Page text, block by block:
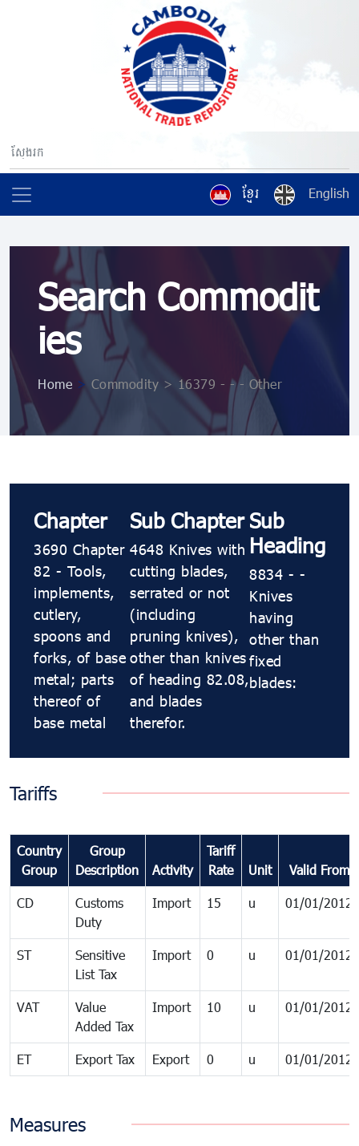
ខ្មែរ English
Search Commodit
ies
Home > Commodity > 16379 - - - Other
Chapter
3690 Chapter
82 - Tools,
implements,
cutlery,
spoons and
forks, of base
metal; parts
thereof of
base metal
Sub Chapter
4648 Knives with
cutting blades,
serrated or not
(including
pruning knives),
other than knives
of heading 82.08,
and blades
therefor.
Sub
Heading
8834 - -
Knives
having
other than
fixed
blades:
Tariffs
Country
Group
Group
Description
Activity
Tariff
Rate
Unit Valid From
CD
Customs
Duty
Import 15 u 01/01/2012
ST
Sensitive
List Tax
Import 0 u 01/01/2012
VAT
Value
Added Tax
Import 10 u 01/01/2012
ET Export Tax Export 0 u 01/01/2012
Measures